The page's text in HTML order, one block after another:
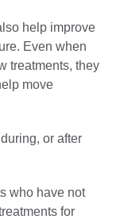
help improve
Even when
treatments, they
move
or after
who have not
for